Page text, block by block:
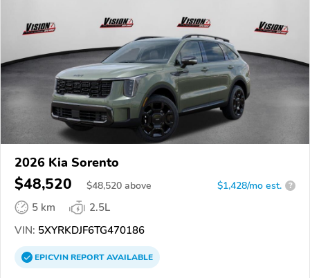
2026 Kia Sorento
$48,520 $48,520 above $1,428/mo est. ?
5 km
2.5L
VIN: 5XYRKDJF6TG470186
EPICVINREPORTAVAILABLE